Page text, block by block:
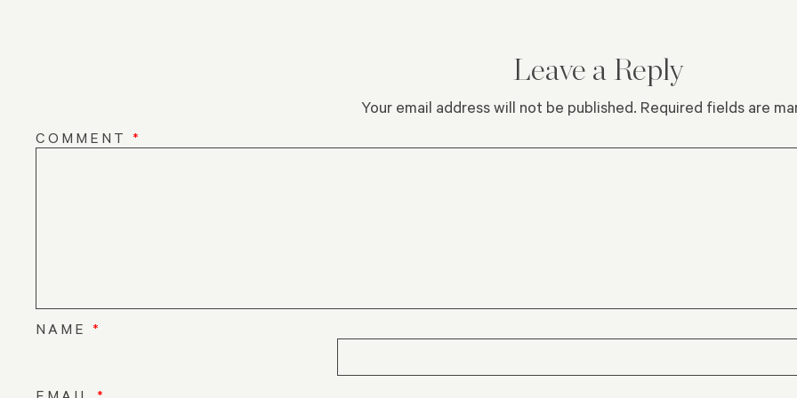
Leave a Reply
Your email address will not be published. Required fields are
COMMENT *
NAME *